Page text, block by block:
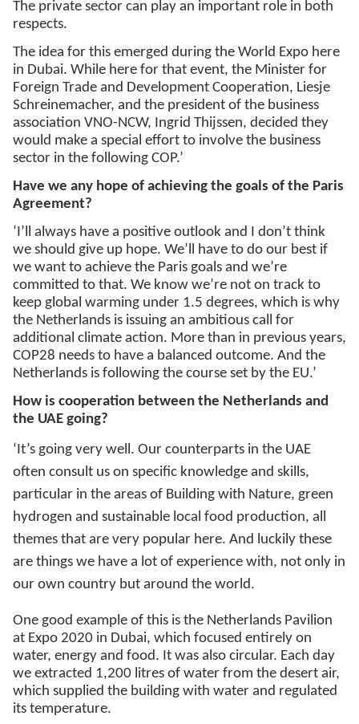
The private sector can play an important role in both
respects.
The idea for this emerged during the World Expo here
in Dubai. While here for that event, the Minister for
Foreign Trade and Development Cooperation, Liesje
Schreinemacher, and the president of the business
association VNO-NCW, Ingrid Thijssen, decided they
would make a special effort to involve the business
sector in the following COP.’
Have we any hope of achieving the goals of the Paris
Agreement?
‘I’ll always have a positive outlook and I don’t think
we should give up hope. We’ll have to do our best if
we want to achieve the Paris goals and we’re
committed to that. We know we’re not on track to
keep global warming under 1.5 degrees, which is why
the Netherlands is issuing an ambitious call for
additional climate action. More than in previous years,
COP28 needs to have a balanced outcome. And the
Netherlands is following the course set by the EU.’
How is cooperation between the Netherlands and
the UAE going?
‘It’s going very well. Our counterparts in the UAE
often consult us on specific knowledge and skills,
particular in the areas of Building with Nature, green
hydrogen and sustainable local food production, all
themes that are very popular here. And luckily these
are things we have a lot of experience with, not only in
our own country but around the world.
One good example of this is the Netherlands Pavilion
at Expo 2020 in Dubai, which focused entirely on
water, energy and food. It was also circular. Each day
we extracted 1,200 litres of water from the desert air,
which supplied the building with water and regulated
its temperature.